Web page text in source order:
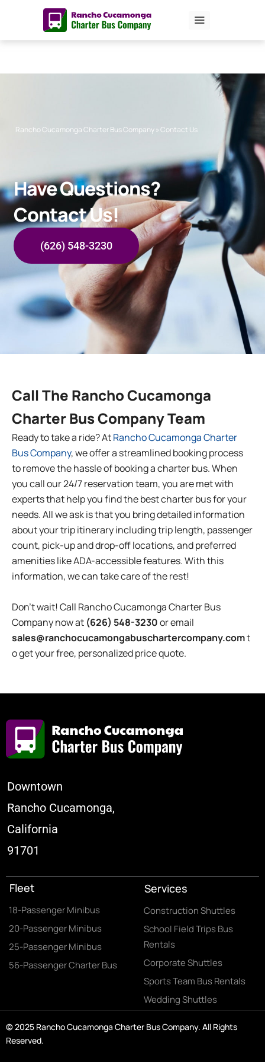
content
Rancho Cucamonga Charter Bus Company»Contact Us
Have Questions?
Contact Us!
(626) 548-3230
Call The Rancho Cucamonga
Charter Bus Company Team
Ready to take a ride? AtRancho Cucamonga Charter
Bus Company, we offer a streamlined booking process
to remove the hassle of booking a charter bus. When
you call our 24/7 reservation team, you are met with
experts that help you find the best charter bus for your
needs. All we ask is that you bring detailed information
about your trip itinerary including trip length, passenger
count, pick-up and drop-off locations, and preferred
amenities like ADA-accessible features. With this
information, we can take care of the rest!
Don’t wait! Call Rancho Cucamonga Charter Bus
Company now at (626) 548-3230or email
sales@ranchocucamongabuschartercompany.comt
o get your free, personalized price quote.
Downtown
Rancho Cucamonga,
California
91701
Fleet
18-Passenger Minibus
20-Passenger Minibus
25-Passenger Minibus
56-Passenger Charter Bus
Services
Construction Shuttles
School Field Trips Bus
Rentals
Corporate Shuttles
Sports Team Bus Rentals
Wedding Shuttles
© 2025 Rancho Cucamonga Charter Bus Company. All Rights
Reserved.